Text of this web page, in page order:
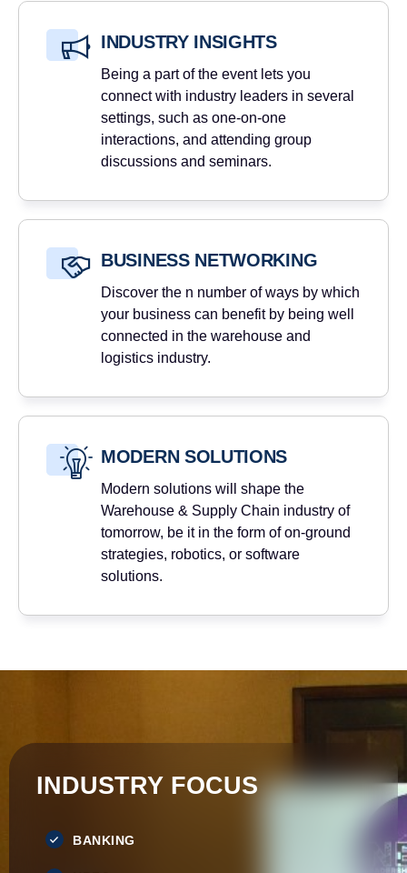
INDUSTRY INSIGHTS
Being a part of the event lets you
connect with industry leaders in several
settings, such as one-on-one
interactions, and attending group
discussions and seminars.
BUSINESS NETWORKING
Discover the n number of ways by which
your business can benefit by being well
connected in the warehouse and
logistics industry.
MODERN SOLUTIONS
Modern solutions will shape the
Warehouse & Supply Chain industry of
tomorrow, be it in the form of on-ground
strategies, robotics, or software
solutions.
INDUSTRY FOCUS
BANKING